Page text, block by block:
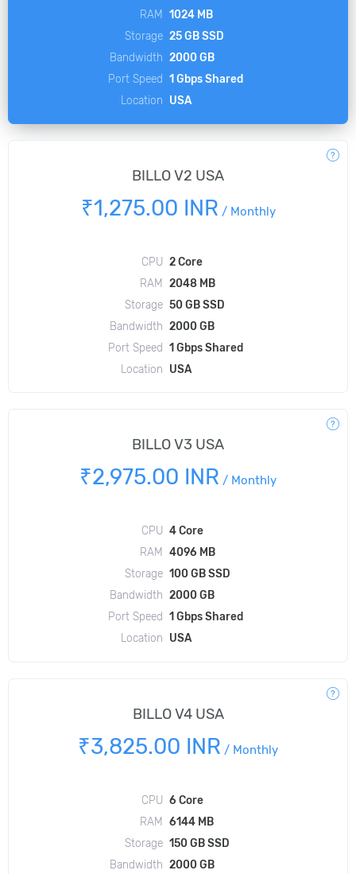
RAM
1024 MB
Storage 25 GB SSD
Bandwidth 2000 GB
Port Speed
1 Gbps Shared
Location
USA
BILLO V2 USA
₹1,275.00 INR / Monthly
CPU 2 Core
RAM
2048 MB
Storage 50 GB SSD
Bandwidth 2000 GB
Port Speed
1 Gbps Shared
Location
USA
BILLO V3 USA
₹2,975.00 INR / Monthly
CPU 4 Core
RAM
4096 MB
Storage 100 GB SSD
Bandwidth 2000 GB
Port Speed
1 Gbps Shared
Location
USA
BILLO V4 USA
₹3,825.00 INR / Monthly
CPU 6 Core
RAM
6144 MB
Storage 150 GB SSD
Bandwidth 2000 GB